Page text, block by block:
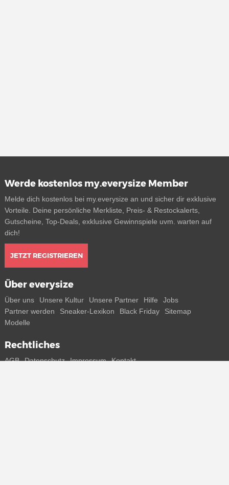
Werde kostenlos my.everysize Member
Melde dich kostenlos bei my.everysize an und sicher dir exklusive
Vorteile. Deine persönliche Merkliste, Preis- & Restockalerts,
Gutscheine, Top-Deals, exklusive Gewinnspiele uvm. warten auf
dich!
JETZT REGISTRIEREN
Über everysize
Über uns Unsere Kultur Unsere Partner Hilfe
Jobs
Partner werden
Sneaker-Lexikon Black Friday
Sitemap
Modelle
Rechtliches
AGB Datenschutz Impressum Kontakt